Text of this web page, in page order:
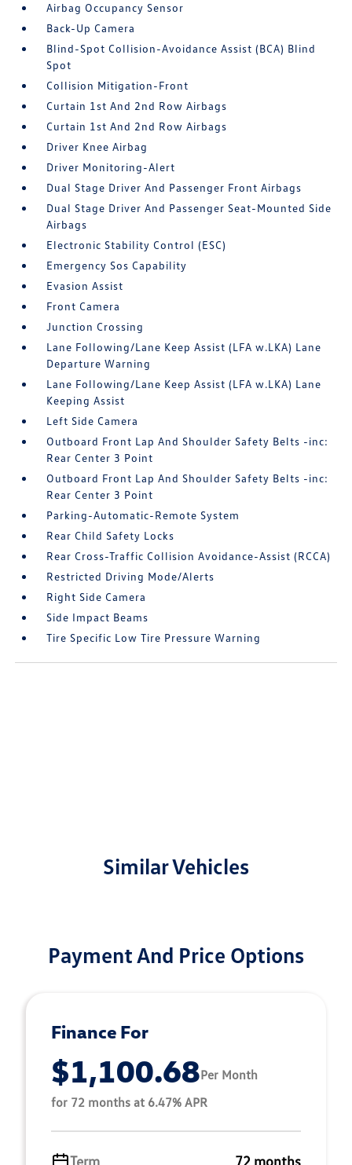
Airbag Occupancy Sensor
Back-Up Camera
Blind-Spot Collision-Avoidance Assist (BCA) Blind
Spot
Collision Mitigation-Front
Curtain 1st And 2nd Row Airbags
Curtain 1st And 2nd Row Airbags
Driver Knee Airbag
Driver Monitoring-Alert
Dual Stage Driver And Passenger Front Airbags
Dual Stage Driver And Passenger Seat-Mounted Side
Airbags
Electronic Stability Control (ESC)
Emergency Sos Capability
Evasion Assist
Front Camera
Junction Crossing
Lane Following/Lane Keep Assist (LFA w.LKA) Lane
Departure Warning
Lane Following/Lane Keep Assist (LFA w.LKA) Lane
Keeping Assist
Left Side Camera
Outboard Front Lap And Shoulder Safety Belts -inc:
Rear Center 3 Point
Outboard Front Lap And Shoulder Safety Belts -inc:
Rear Center 3 Point
Parking-Automatic-Remote System
Rear Child Safety Locks
Rear Cross-Traffic Collision Avoidance-Assist (RCCA)
Restricted Driving Mode/Alerts
Right Side Camera
Side Impact Beams
Tire Specific Low Tire Pressure Warning
Similar Vehicles
Payment And Price Options
Finance For
$1,100.68Per Month
for 72 months at 6.47% APR
Term 72 months